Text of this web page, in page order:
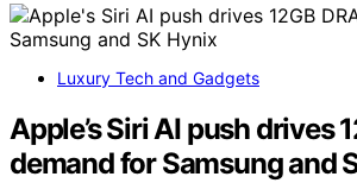
Luxury Tech and Gadgets
Apple’s Siri AI push drives
demand for Samsung and